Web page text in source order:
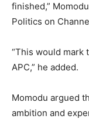
finished,”
Politics on
“This would mark
APC,” he added.
Momodu argued
ambition and